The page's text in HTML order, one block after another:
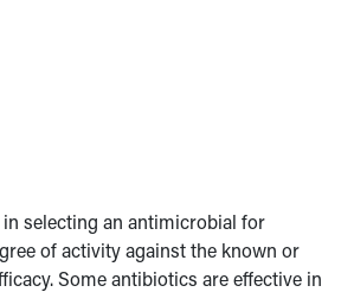
selecting an antimicrobial for
of activity against the known or
Some antibiotics are effective in